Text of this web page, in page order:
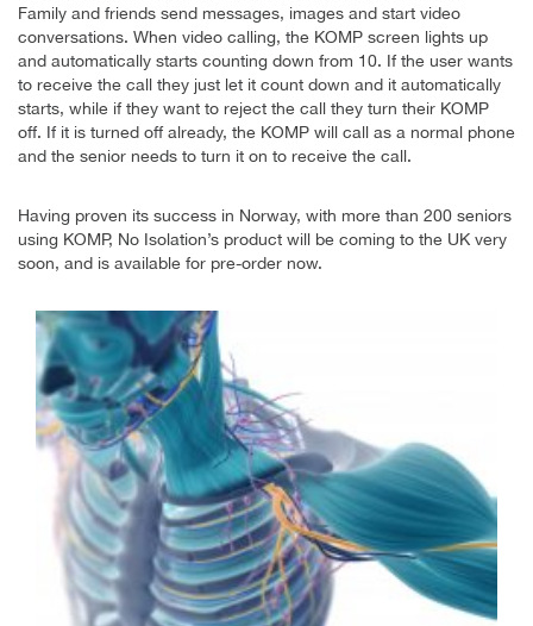
Family and friends send messages, images and start video
conversations. When video calling, the KOMP screen lights up
and automatically starts counting down from 10. If the user wants
to receive the call they just let it count down and it automatically
starts, while if they want to reject the call they turn their KOMP
off. If it is turned off already, the KOMP will call as a normal phone
and the senior needs to turn it on to receive the call.
Having proven its success in Norway, with more than 200 seniors
using KOMP, No Isolation’s product will be coming to the UK very
soon, and is available for pre-order now.